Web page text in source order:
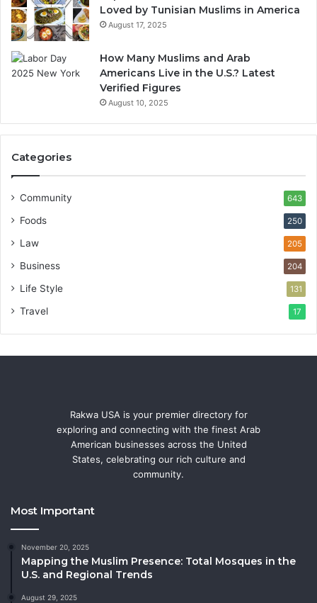
Loved by Tunisian Muslims in America
August 17, 2025
How Many Muslims and Arab
Americans Live in the U.S.? Latest
Verified Figures
August 10, 2025
Categories
Community 643
Foods 250
Law 205
Business 204
Life Style 131
Travel 17
Rakwa USA is your premier directory for
exploring and connecting with the finest Arab
American businesses across the United
States, celebrating our rich culture and
community.
Most Important
November 20, 2025
Mapping the Muslim Presence: Total Mosques in the
U.S. and Regional Trends
August 29, 2025